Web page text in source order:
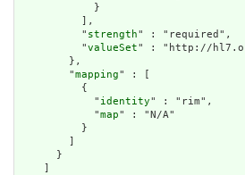
            }
          ],
          "
strength" : "required",
          "
valueSet" : "http://
        },
        "
mapping" : [
          {
            "
identity" : "rim",
            "
map" : "N/A"
          }
      }